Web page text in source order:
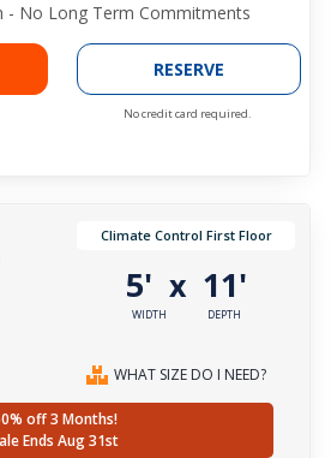
No Long Term Commitments
RESERVE
No credit card required.
Climate Control First Floor
5'
WIDTH
x 11'
DEPTH
WHAT SIZE DO I NEED?
off 3 Months!
Ends Aug 31st